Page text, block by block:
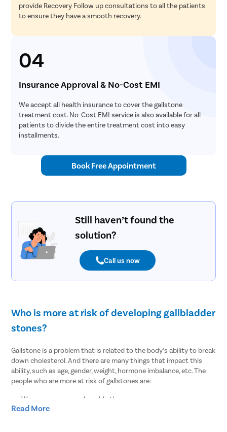
provide Recovery Follow up consultations to all the patients
to ensure they have a smooth recovery.
04
Insurance Approval & No-Cost EMI
We accept all health insurance to cover the gallstone
treatment cost. No-Cost EMI service is also available for all
patients to divide the entire treatment cost into easy
installments.
Book Free Appointment
Still haven’t found the
solution?
Call us now
Who is more at risk of developing gallbladder
stones?
Gallstone is a problem that is related to the body’s ability to break
down cholesterol. And there are many things that impact this
ability, such as age, gender, weight, hormone imbalance, etc. The
people who are more at risk of gallstones are:
Women are more vulnerable than men
People of age over 30
Read More